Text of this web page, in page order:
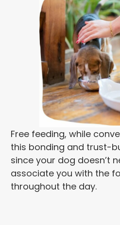
Free feeding, while
this bonding and trust-
since your dog doesn’t
associate you with the
throughout the day.